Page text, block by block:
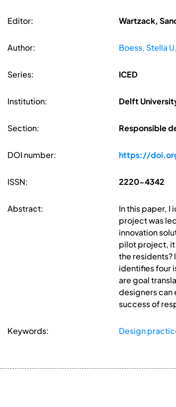
Editor: Wartzack,
Author: Boess, Stella U.
Series: ICED
Institution: Delft
Section: Responsible
DOI number: https://
ISSN: 2220-4342
Abstract:
In this paper,
project was
innovation
pilot project, it
the residents?
identifies four
are goal
designers can
success of
Keywords: Design